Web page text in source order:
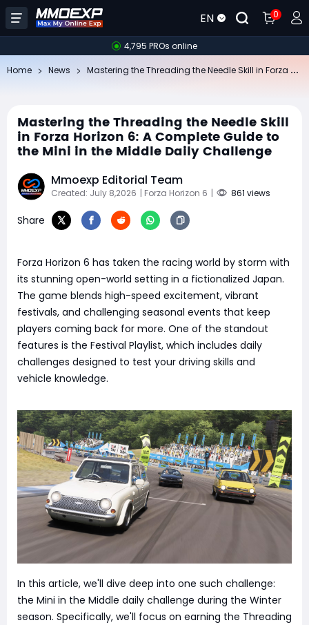
EN 0
4,795 PROs online
Home News
Mastering the Threading the Needle Skill
in Forza Horizon 6: A Complete Guide to
the Mini in the Middle Daily Challenge
Mmoexp Editorial Team
Created: July 8,2026 | Forza Horizon 6 | 861 views
Share
Forza Horizon 6 has taken the racing world by storm with
its stunning open-world setting in a fictionalized Japan.
The game blends high-speed excitement, vibrant
festivals, and challenging seasonal events that keep
players coming back for more. One of the standout
features is the Festival Playlist, which includes daily
challenges designed to test your driving skills and
vehicle knowledge.
In this article, we'll dive deep into one such challenge:
the Mini in the Middle daily challenge during the Winter
season. Specifically, we'll focus on earning the Threading